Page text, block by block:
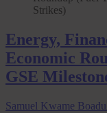
Energy,
Economic
GSE
Samuel Kwame Boadu